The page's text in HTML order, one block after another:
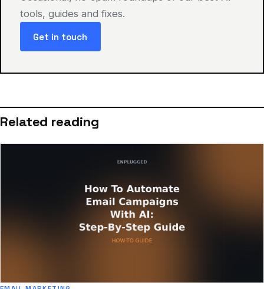
tools, guides and fixes.
Get in touch
Related reading